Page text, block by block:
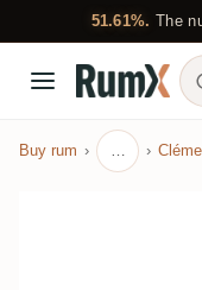
51.61%. The
Buy rum …